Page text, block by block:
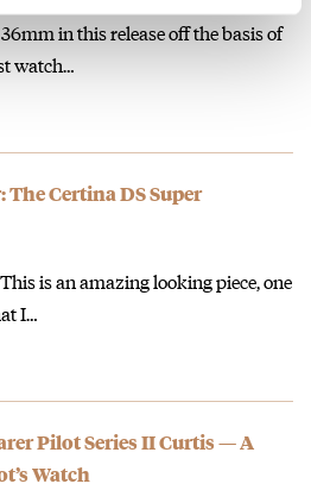
in this release off the basis of
watch…
The Certina DS Super
is an amazing looking piece, one
I…
Pilot Series II Curtis — A
Watch